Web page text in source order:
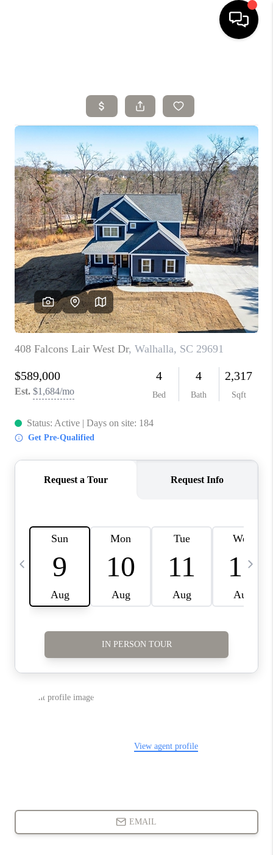
SELLING
SEARCH LISTINGS
BUYING
TOP AREAS
AGENT REFERRAL
ABOUT
PERKS PROGRAM
ABOUT PLACE
TRANS-SIBERIAN ORCHESTRA
BILTMORE HOUSE
CONNECT